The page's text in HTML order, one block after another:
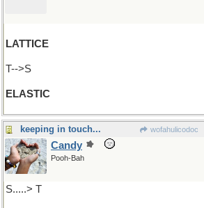
LATTICE
T-->S
ELASTIC
keeping in touch... wofahulicodoc
Candy
Pooh-Bah
S.....> T